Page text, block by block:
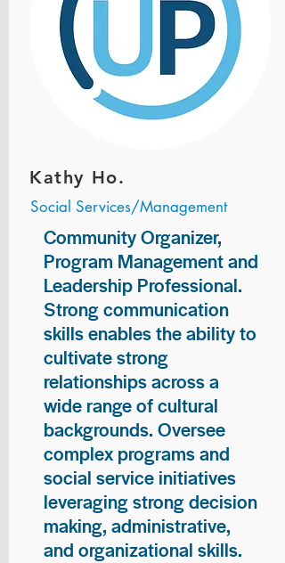
Kathy Ho.
Social Services/Management
Community Organizer,
Program Management and
Leadership Professional.
Strong communication
skills enables the ability to
cultivate strong
relationships across a
wide range of cultural
backgrounds. Oversee
complex programs and
social service initiatives
leveraging strong decision
making, administrative,
and organizational skills.